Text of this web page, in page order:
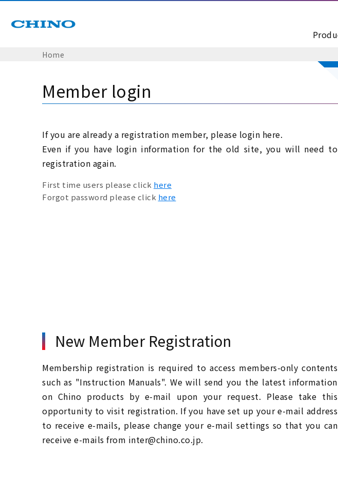
Home
Member login
If you are already a registration member, please login here.
Even if you have login information for the old site, you will need to
registration again.
First time users please click here
Forgot password please click here
New Member Registration
Membership registration is required to access members-only contents
such as "Instruction Manuals". We will send you the latest information
on Chino products by e-mail upon your request. Please take this
opportunity to visit registration. If you have set up your e-mail address
to receive e-mails, please change your e-mail settings so that you can
receive e-mails from inter@chino.co.jp.